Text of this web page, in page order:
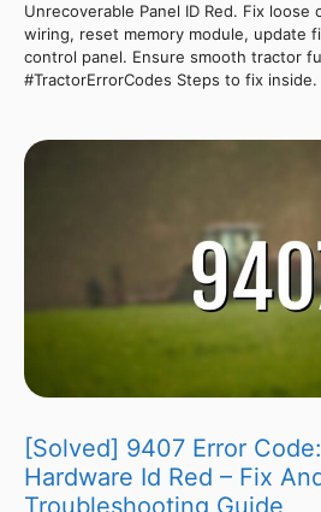
Unrecoverable Panel ID Red. Fix
wiring, reset memory module, update
control panel. Ensure smooth tractor
#TractorErrorCodes Steps to fix inside.
[Solved] 9407 Error
Hardware Id Red – Fix